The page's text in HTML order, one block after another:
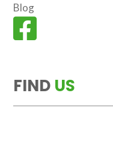
Blog

FIND US